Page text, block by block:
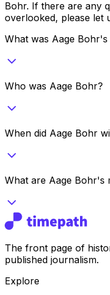
Bohr. If there are any
overlooked, please let
What was Aage
Who was Aage Bohr?
When did Aage Bohr
What are Aage Bohr's
The front page of
published journalism.
Explore